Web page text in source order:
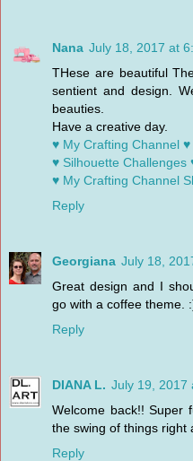
Nana July 18, 2017 at
THese are beautiful
sentient and design.
beauties.
Have a creative day.
♥ My Crafting Channel ♥
♥ Silhouette Challenges
♥ My Crafting Channel
Reply
Georgiana July 18,
Great design and I
go with a coffee theme.
Reply
DIANA L. July 19, 2017
Welcome back!! Super
the swing of things right
Reply